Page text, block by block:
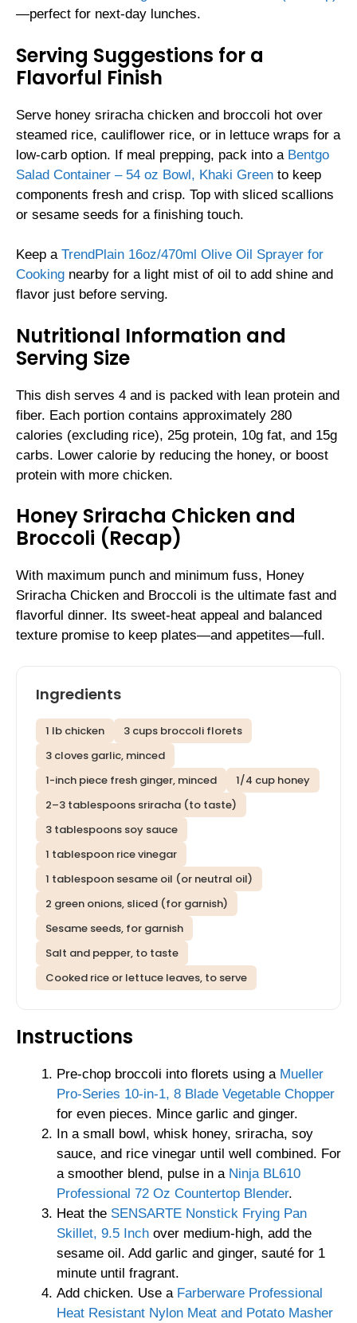
—perfect for next-day lunches.
Serving Suggestions for a
Flavorful Finish
Serve honey sriracha chicken and broccoli hot over
steamed rice, cauliflower rice, or in lettuce wraps for a
low-carb option. If meal prepping, pack into a Bentgo
Salad Container – 54 oz Bowl, Khaki Green to keep
components fresh and crisp. Top with sliced scallions
or sesame seeds for a finishing touch.
Keep a TrendPlain 16oz/470ml Olive Oil Sprayer for
Cooking nearby for a light mist of oil to add shine and
flavor just before serving.
Nutritional Information and
Serving Size
This dish serves 4 and is packed with lean protein and
fiber. Each portion contains approximately 280
calories (excluding rice), 25g protein, 10g fat, and 15g
carbs. Lower calorie by reducing the honey, or boost
protein with more chicken.
Honey Sriracha Chicken and
Broccoli (Recap)
With maximum punch and minimum fuss, Honey
Sriracha Chicken and Broccoli is the ultimate fast and
flavorful dinner. Its sweet-heat appeal and balanced
texture promise to keep plates—and appetites—full.
Ingredients
1 lb chicken
3 cups broccoli florets
3 cloves garlic, minced
1-inch piece fresh ginger, minced
1/4 cup honey
2–3 tablespoons sriracha (to taste)
3 tablespoons soy sauce
1 tablespoon rice vinegar
1 tablespoon sesame oil (or neutral oil)
2 green onions, sliced (for garnish)
Sesame seeds, for garnish
Salt and pepper, to taste
Cooked rice or lettuce leaves, to serve
Instructions
Pre-chop broccoli into florets using a Mueller
Pro-Series 10-in-1, 8 Blade Vegetable Chopper
for even pieces. Mince garlic and ginger.
In a small bowl, whisk honey, sriracha, soy
sauce, and rice vinegar until well combined. For
a smoother blend, pulse in a Ninja BL610
Professional 72 Oz Countertop Blender.
Heat the SENSARTE Nonstick Frying Pan
Skillet, 9.5 Inch over medium-high, add the
sesame oil. Add garlic and ginger, sauté for 1
minute until fragrant.
Add chicken. Use a Farberware Professional
Heat Resistant Nylon Meat and Potato Masher